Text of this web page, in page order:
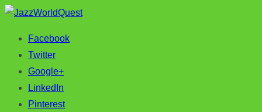
JazzWorldQuest
Jazz & World Music
Facebook
Twitter
Google+
LinkedIn
Pinterest